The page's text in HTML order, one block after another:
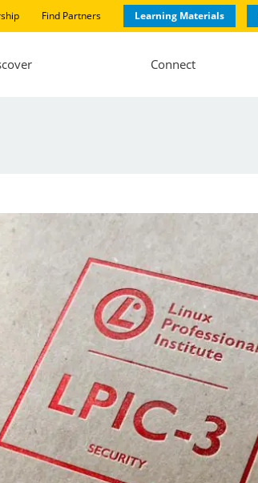
Find Partners Learning Materials
Connect